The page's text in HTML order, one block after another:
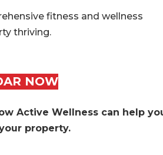
fitness and wellness
thriving.
NOW
Active Wellness can help
property.